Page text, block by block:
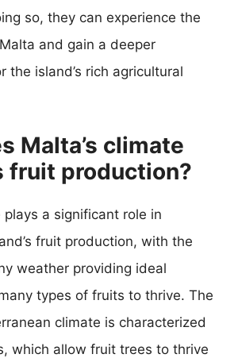
so, they can experience the
and gain a deeper
the island’s rich agricultural
Malta’s climate
fruit production?
plays a significant role in
fruit production, with the
weather providing ideal
types of fruits to thrive. The
climate is characterized
which allow fruit trees to thrive